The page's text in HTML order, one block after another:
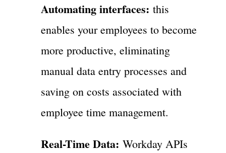
Automating interfaces: this
enables your employees to become
more productive, eliminating
manual data entry processes and
saving on costs associated with
employee time management.
Real-Time Data: Workday APIs